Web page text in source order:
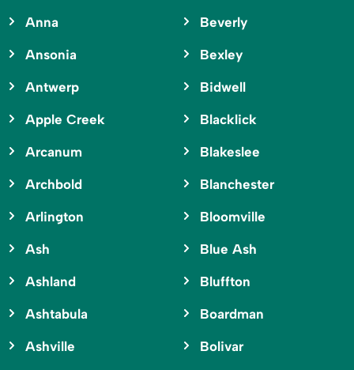
Anna
Ansonia
Antwerp
Apple Creek
Arcanum
Archbold
Arlington
Ash
Ashland
Ashtabula
Ashville
Beverly
Bexley
Bidwell
Blacklick
Blakeslee
Blanchester
Bloomville
Blue Ash
Bluffton
Boardman
Bolivar